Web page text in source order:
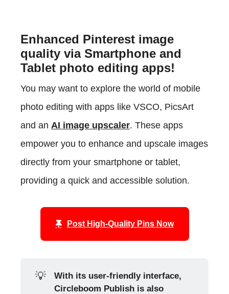
Enhanced Pinterest image
quality via Smartphone and
Tablet photo editing apps!
You may want to explore the world of mobile
photo editing with apps like VSCO, PicsArt
and an AI image upscaler. These apps
empower you to enhance and upscale images
directly from your smartphone or tablet,
providing a quick and accessible solution.
Post High-Quality Pins Now
💡
With its user-friendly interface,
Circleboom Publish is also